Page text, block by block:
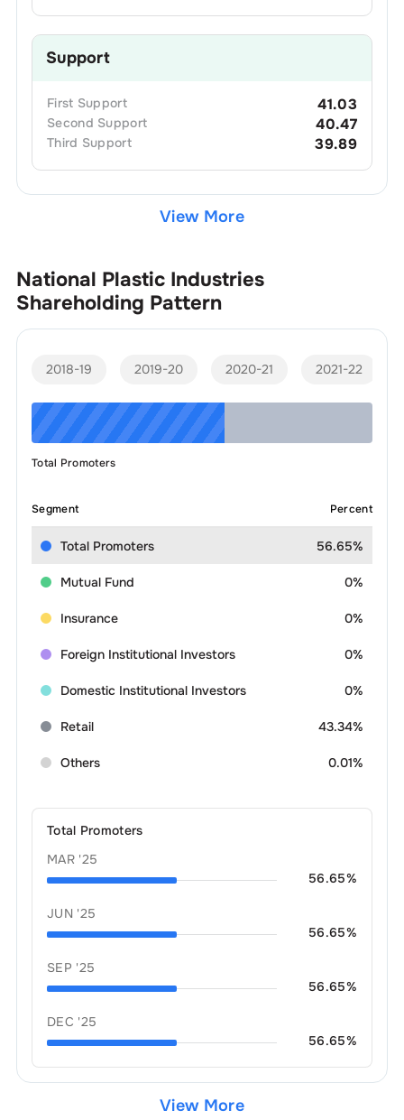
Support
First Support 41.03
Second Support 40.47
Third Support 39.89
View More
National Plastic Industries
Shareholding Pattern
2018-19 2019-20 2020-21 2021-22
Total Promoters
Segment Percent
Total Promoters 56.65%
Mutual Fund 0%
Insurance 0%
Foreign Institutional Investors 0%
Domestic Institutional Investors 0%
Retail 43.34%
Others 0.01%
Total Promoters
MAR '25
56.65%
JUN '25
56.65%
SEP '25
56.65%
DEC '25
56.65%
View More